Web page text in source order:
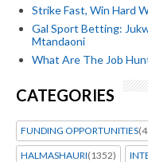
Strike Fast, Win Hard
Gal Sport Betting:
Mtandaoni
What Are The Job
CATEGORIES
FUNDING OPPORTUNITIES
HALMASHAURI(1352)